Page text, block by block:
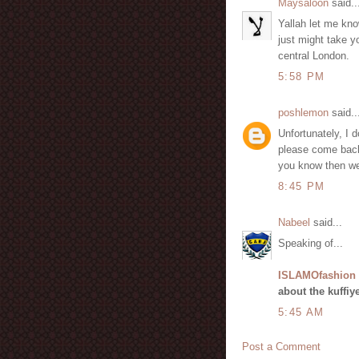
Maysaloon
Yallah let me
just might take
central London.
5:58 PM
poshlemon
Unfortunately, I
please come
you know then
8:45 PM
Nabeel said...
Speaking of...
ISLAMOfashion
about the
5:45 AM
Post a Comment